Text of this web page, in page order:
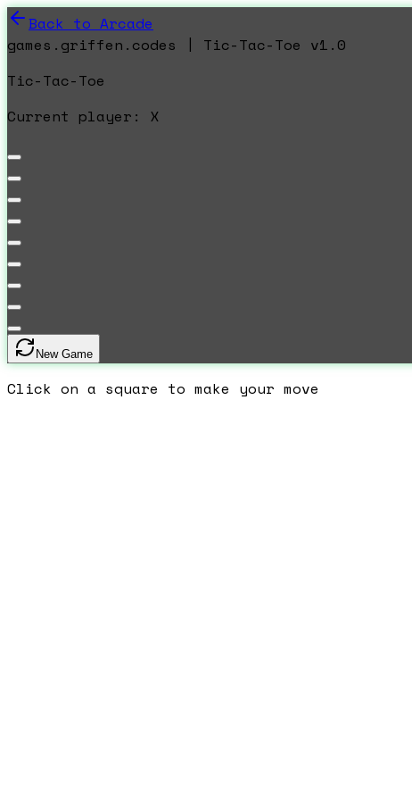
Back to Arcade
games.griffen.codes | Tic-Tac-Toe v1.0
Tic-Tac-Toe
Current player: X
New Game
Click on a square to make your move